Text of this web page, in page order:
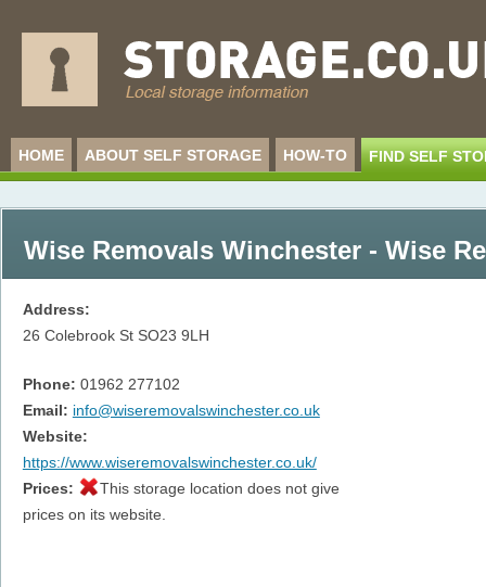
HOME ABOUT SELF STORAGE HOW-TO FIND SELF
Wise Removals Winchester - Wise
Address:
26 Colebrook St SO23 9LH
Phone: 01962 277102
Email: info@wiseremovalswinchester.co.uk
Website:
https://www.wiseremovalswinchester.co.uk/
Prices:
This storage location does not give
prices on its website.